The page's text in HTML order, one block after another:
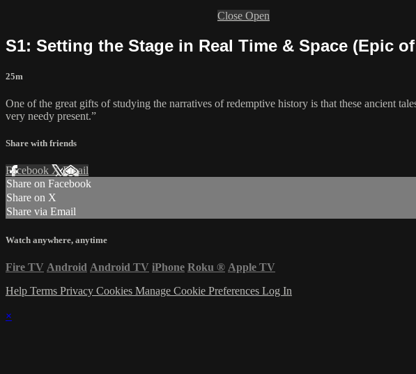
Close Open
S1: Setting the Stage in Real Time & Space (Epic
25m
One of the great gifts of studying the narratives of redemptive history is that these ancient
very needy present.”
Share with friends
Facebook XEmail
Share on Facebook
Share on X
Share via Email
Watch anywhere, anytime
Fire TV Android Android TV iPhone Roku ® Apple TV
Help Terms Privacy Cookies Manage Cookie Preferences Log In
×